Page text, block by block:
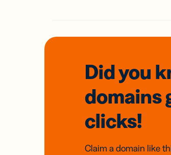
Did you
domains
clicks!
Claim a domain like